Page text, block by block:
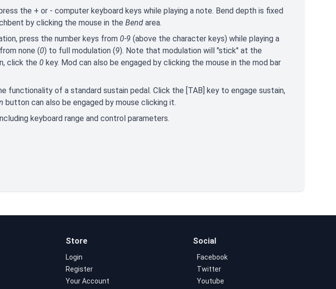
the + or - computer keyboard keys while playing a note. Bend depth is fixed
by clicking the mouse in the Bend area.
press the number keys from 0-9 (above the character keys) while playing a
none (0) to full modulation (9). Note that modulation will "stick" at the
click the 0 key. Mod can also be engaged by clicking the mouse in the mod bar
functionality of a standard sustain pedal. Click the [TAB] key to engage sustain,
button can also be engaged by mouse clicking it.
keyboard range and control parameters.
Store
Login
Register
Your Account
Social
Facebook
Twitter
Youtube